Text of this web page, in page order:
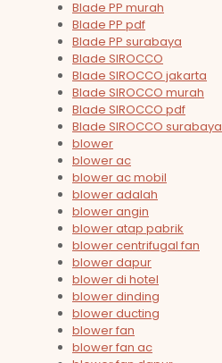
Blade PP murah
Blade PP pdf
Blade PP surabaya
Blade SIROCCO
Blade SIROCCO jakarta
Blade SIROCCO murah
Blade SIROCCO pdf
Blade SIROCCO surabaya
blower
blower ac
blower ac mobil
blower adalah
blower angin
blower atap pabrik
blower centrifugal fan
blower dapur
blower di hotel
blower dinding
blower ducting
blower fan
blower fan ac